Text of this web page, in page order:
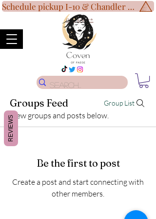
Disclaimer*
Schedule pickup I-10 & Chandler Blvd!
Groups Feed Group List
View groups and posts below.
Be the first to post
Create a post and start connecting with
other members.
REVIEWS